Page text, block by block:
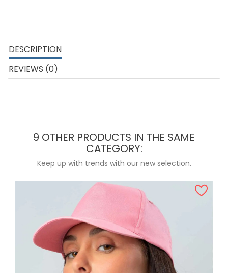
DESCRIPTION
REVIEWS (0)
9 OTHER PRODUCTS IN THE SAME
CATEGORY:
Keep up with trends with our new selection.